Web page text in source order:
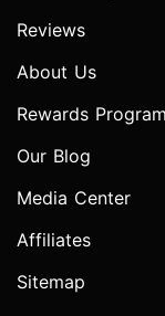
Reviews
About Us
Rewards Program
Our Blog
Media Center
Affiliates
Sitemap